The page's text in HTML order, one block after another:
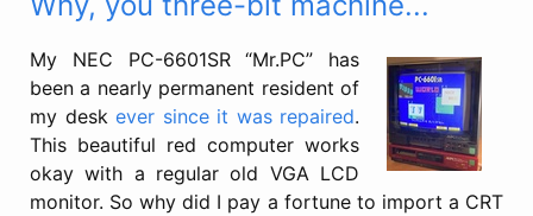
My NEC PC-6601SR “Mr.PC” has
been a nearly permanent resident of
my desk ever since it was repaired.
This beautiful red computer works
okay with a regular old VGA LCD
monitor. So why did I pay a fortune to import a CRT